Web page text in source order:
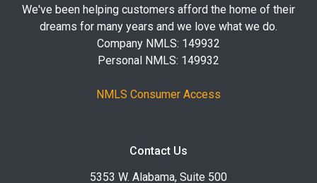
We've been helping customers afford the home of their
dreams for many years and we love what we do.
Company NMLS: 149932
Personal NMLS: 149932
NMLS Consumer Access
Contact Us
5353 W. Alabama, Suite 500